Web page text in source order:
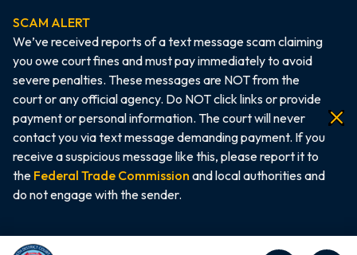
SCAM ALERT
We’ve received reports of a text message scam claiming
you owe court fines and must pay immediately to avoid
severe penalties. These messages are NOT from the
court or any official agency. Do NOT click links or provide
payment or personal information. The court will never
contact you via text message demanding payment. If you
receive a suspicious message like this, please report it to
the Federal Trade Commission and local authorities and
do not engage with the sender.